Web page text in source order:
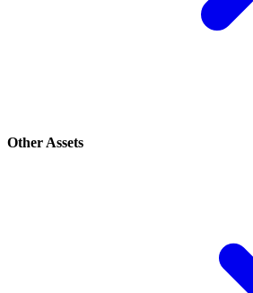
Other Assets